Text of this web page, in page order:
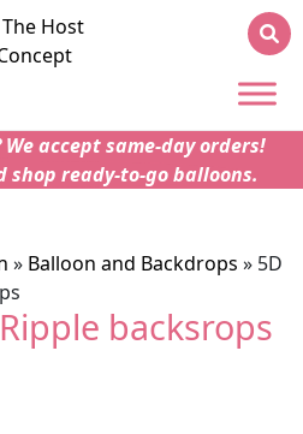
accept same-day orders!
shop ready-to-go balloons.
» Balloon and Backdrops » 5D
backsrops